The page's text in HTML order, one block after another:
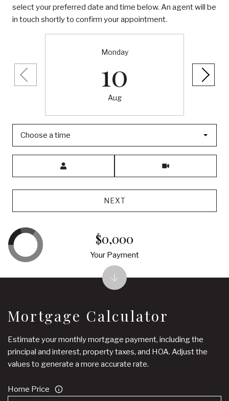
select your preferred date and time below. An agent will be
in touch shortly to confirm your appointment.
Monday
10
Aug
Choose a time
NEXT
Mortgage Calculator
Estimate your monthly mortgage payment, including the
principal and interest, property taxes, and HOA. Adjust the
values to generate a more accurate rate.
Home Price
$0,000
Your Payment